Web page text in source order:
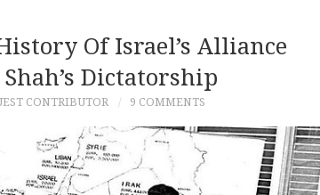
Of Israel’s Alliance
Dictatorship
CONTRIBUTOR 9 COMMENTS